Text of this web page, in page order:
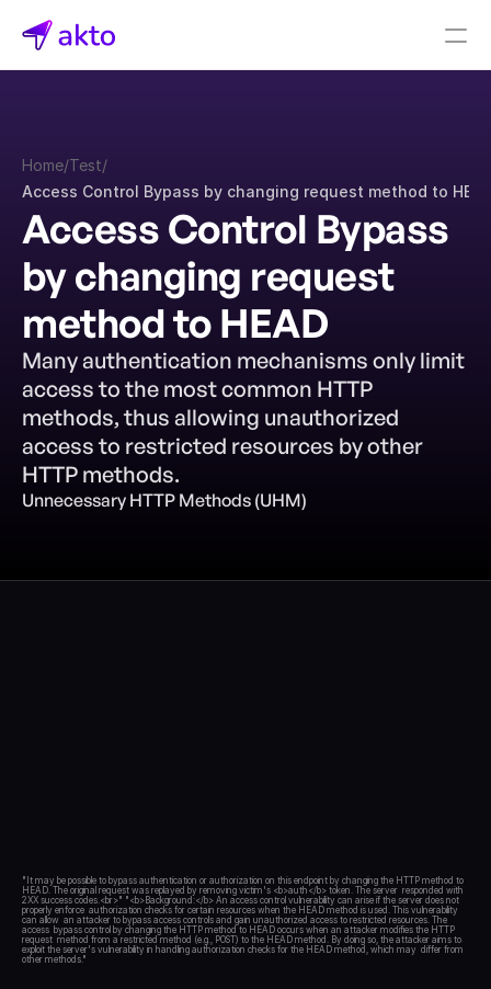
Connectors
Akto Open Source
Akto Cloud
Akto Self-hosted
Events
AktoGPT
Financial services
SaaS
Healthcare
Public sector
E-Commerce
Home/Test/
Access Control Bypass by changing request method to
Access Control Bypass
by changing request
method to HEAD
Many authentication mechanisms only limit
access to the most common HTTP
methods, thus allowing unauthorized
access to restricted resources by other
HTTP methods.
Unnecessary HTTP Methods (UHM)
"It may be possible to bypass authentication or authorization on this endpoint by changing the HTTP method to
HEAD. The original request was replayed by removing victim's <b>auth</b> token. The server  responded with
2XX success codes.<br>" "<b>Background:</b> An access control vulnerability can arise if the server does not
properly enforce  authorization checks for certain resources when the HEAD method is used. This vulnerability
can allow  an attacker to bypass access controls and gain unauthorized access to restricted resources. The
access  bypass control by changing the HTTP method to HEAD occurs when an attacker modifies the HTTP
request  method from a restricted method (e.g., POST) to the HEAD method. By doing so, the attacker aims to
exploit the server's vulnerability in handling authorization checks for the HEAD method, which may  differ from